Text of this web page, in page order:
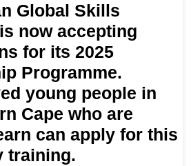
Global Skills
now accepting
for its 2025
Programme.
young people in
Cape who are
can apply for this
training.